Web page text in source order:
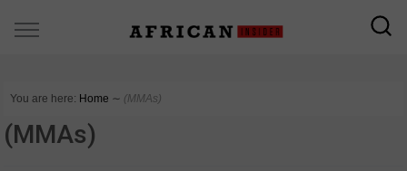
You are here: Home ∼ (MMAs)
(MMAs)